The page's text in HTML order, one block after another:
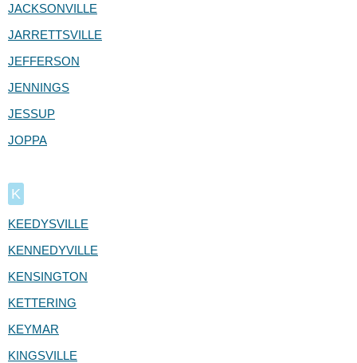
JACKSONVILLE
JARRETTSVILLE
JEFFERSON
JENNINGS
JESSUP
JOPPA
K
KEEDYSVILLE
KENNEDYVILLE
KENSINGTON
KETTERING
KEYMAR
KINGSVILLE